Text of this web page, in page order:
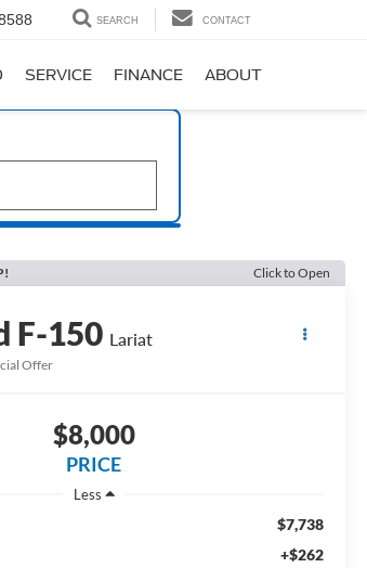
SEARCH CONTACT
SERVICE FINANCE ABOUT
Click to Open
F-150 Lariat
Offer
$8,000
PRICE
Less
$7,738
+$262